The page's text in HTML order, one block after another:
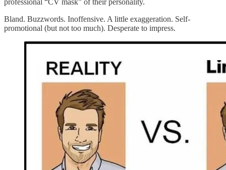
Bland. Buzzwords. Inoffensive. A little exaggeration. Self-
promotional (but not too much). Desperate to impress.